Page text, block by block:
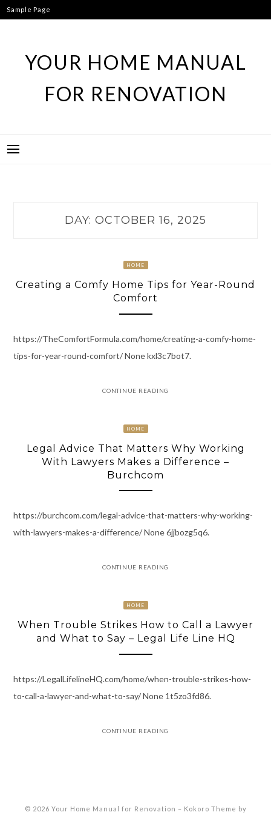
Skip
to
Sample Page
YOUR HOME MANUAL
FOR RENOVATION
DAY: OCTOBER 16, 2025
HOME
Creating a Comfy Home Tips for Year-Round
Comfort
https://TheComfortFormula.com/home/creating-a-comfy-home-
tips-for-year-round-comfort/ None kxl3c7bot7.
CONTINUE READING
HOME
Legal Advice That Matters Why Working
With Lawyers Makes a Difference –
Burchcom
https://burchcom.com/legal-advice-that-matters-why-working-
with-lawyers-makes-a-difference/ None 6jjbozg5q6.
CONTINUE READING
HOME
When Trouble Strikes How to Call a Lawyer
and What to Say – Legal Life Line HQ
https://LegalLifelineHQ.com/home/when-trouble-strikes-how-
to-call-a-lawyer-and-what-to-say/ None 1t5zo3fd86.
CONTINUE READING
© 2026 Your Home Manual for Renovation – Kokoro Theme by